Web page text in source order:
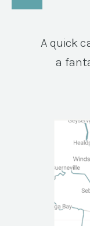
A quick
a